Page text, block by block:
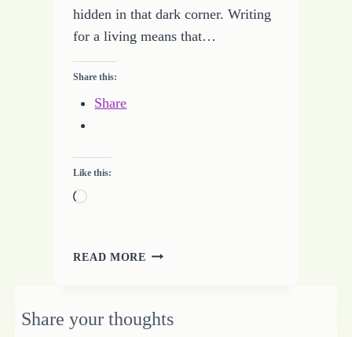
hidden in that dark corner. Writing
for a living means that…
Share this:
Share
Like this:
Loading…
READ MORE BREAKING
FOR
Share your thoughts